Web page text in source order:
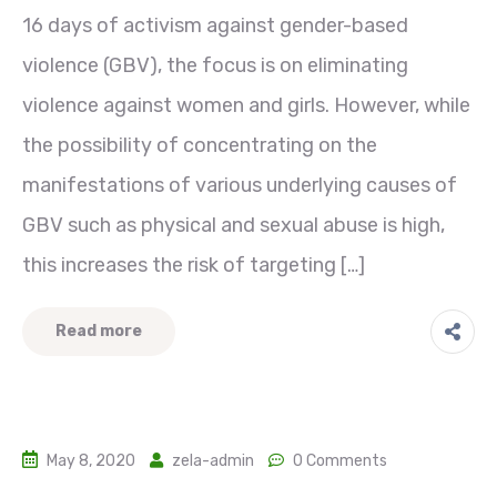
16 days of activism against gender-based
violence (GBV), the focus is on eliminating
violence against women and girls. However, while
the possibility of concentrating on the
manifestations of various underlying causes of
GBV such as physical and sexual abuse is high,
this increases the risk of targeting […]
Read more
May 8, 2020 zela-admin 0 Comments